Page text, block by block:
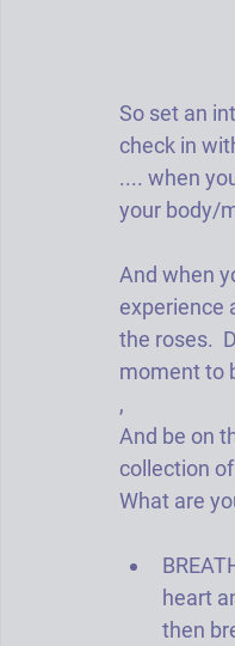
So set an
check in
.... when
your body/
And when
experience
the roses.
moment to
,
And be on
collection
What are
heart
then